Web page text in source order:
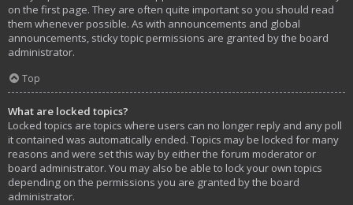
on the first page. They are often quite important so you should read
them whenever possible. As with announcements and global
announcements, sticky topic permissions are granted by the board
administrator.
Top
What are locked topics?
Locked topics are topics where users can no longer reply and any poll
it contained was automatically ended. Topics may be locked for many
reasons and were set this way by either the forum moderator or
board administrator. You may also be able to lock your own topics
depending on the permissions you are granted by the board
administrator.